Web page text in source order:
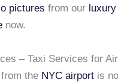
pictures from our
now.
– Taxi Services for
the NYC airport is